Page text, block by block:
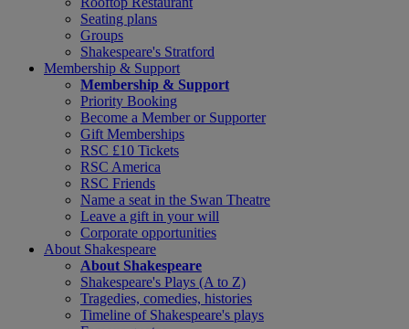
Seating plans
Groups
Shakespeare's Stratford
Membership & Support
Membership & Support
Priority Booking
Become a Member or Supporter
Gift Memberships
RSC £10 Tickets
RSC America
RSC Friends
Name a seat in the Swan Theatre
Leave a gift in your will
Corporate opportunities
About Shakespeare
About Shakespeare
Shakespeare's Plays (A to Z)
Tragedies, comedies, histories
Timeline of Shakespeare's plays